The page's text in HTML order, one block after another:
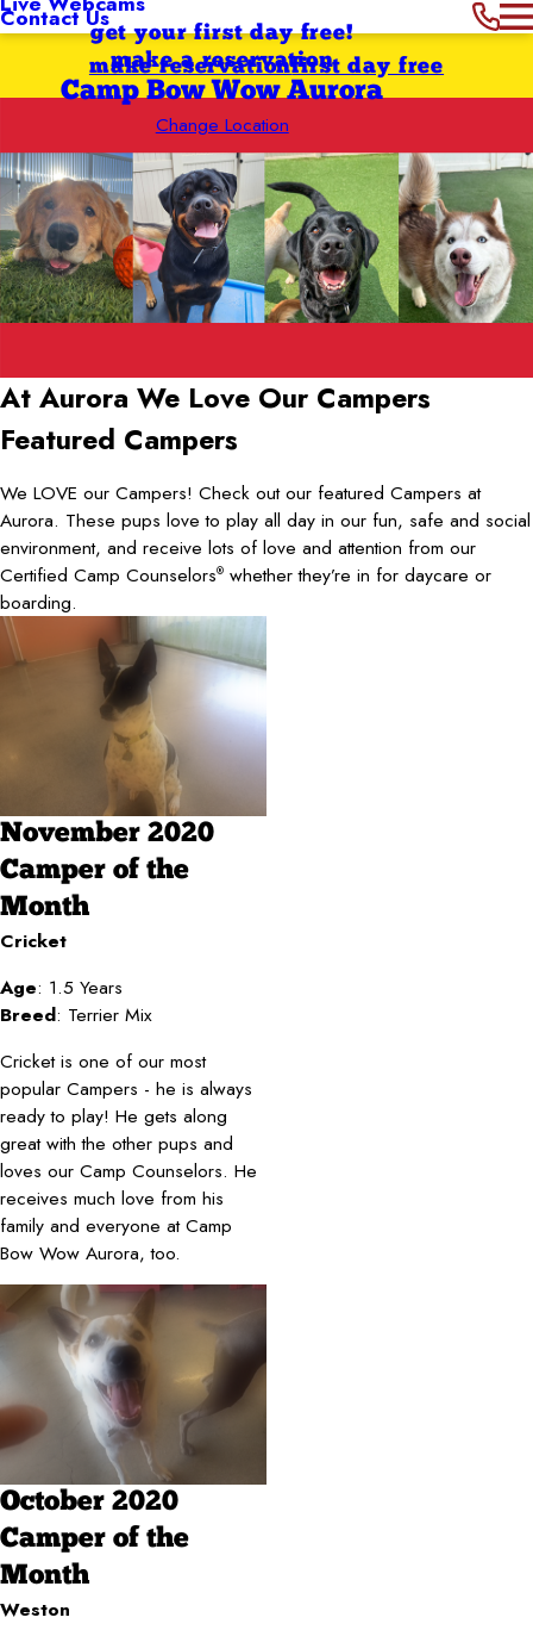
Contact Usget your first day free!
make a reservation
Camp Bow Wow Aurora
Change Location
first day free
make reservation
At Aurora We Love Our Campers
Featured Campers
We LOVE our Campers! Check out our featured Campers at
Aurora. These pups love to play all day in our fun, safe and social
environment, and receive lots of love and attention from our
Certified Camp Counselors® whether they’re in for daycare or
boarding.
November 2020
Camper of the
Month
Cricket
Age: 1.5 Years
Breed: Terrier Mix
Cricket is one of our most
popular Campers - he is always
ready to play! He gets along
great with the other pups and
loves our Camp Counselors. He
receives much love from his
family and everyone at Camp
Bow Wow Aurora, too.
October 2020
Camper of the
Month
Weston